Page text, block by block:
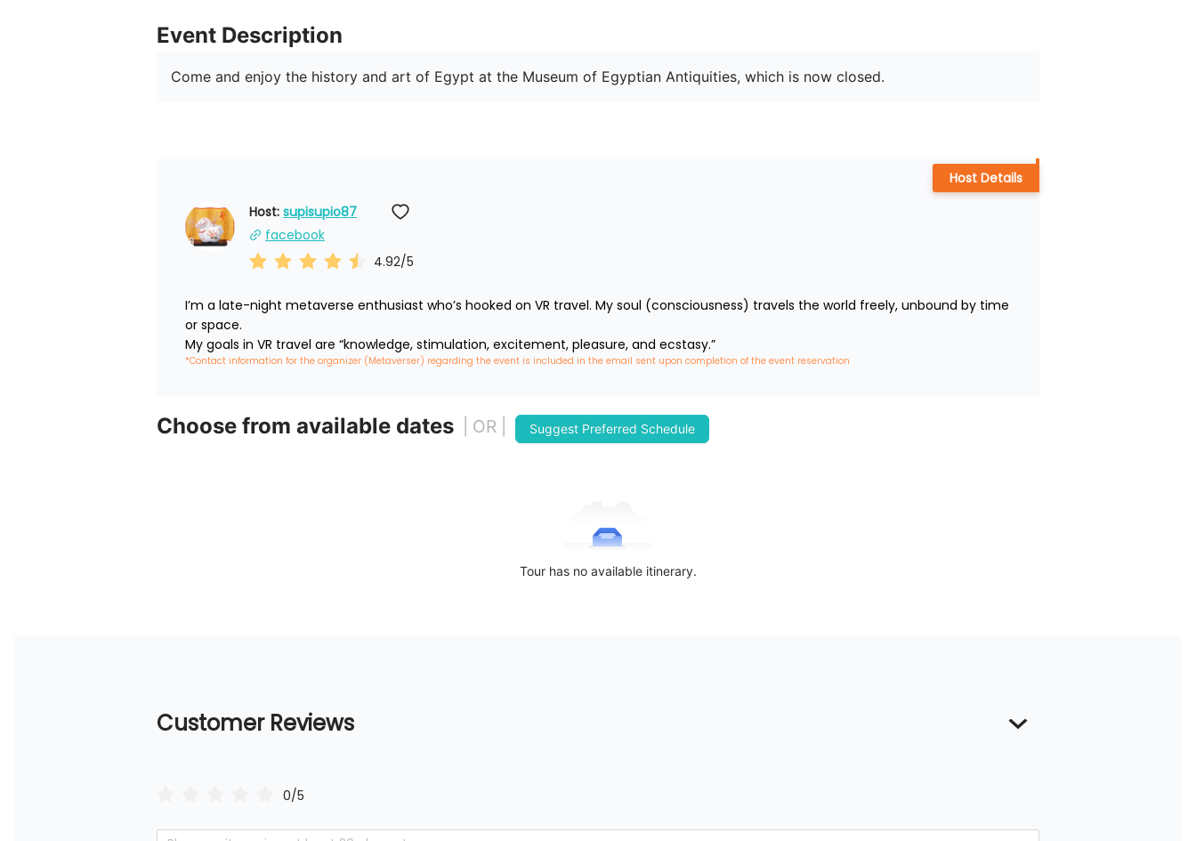
Event Description
Come and enjoy the history and art of Egypt at the Museum of Egyptian Antiquities, which is now closed.
Host: supisupio87
facebook
4.92/5
I’m a late-night metaverse enthusiast who’s hooked on VR travel. My soul (consciousness) travels the world freely, unbound by time
or space.
My goals in VR travel are “knowledge, stimulation, excitement, pleasure, and ecstasy.”
*Contact information for the organizer (Metaverser) regarding the event is included in the email sent upon completion of the event reservation
Host Details
Choose from available dates | OR | Suggest Preferred Schedule
Tour has no available itinerary.
Customer Reviews
0/5